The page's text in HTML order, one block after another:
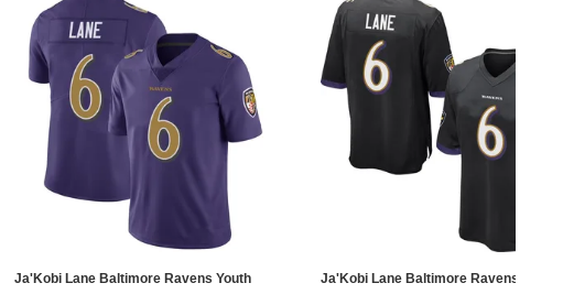
Ja'Kobi Lane Baltimore Ravens Youth
Ja'Kobi Lane Baltimore Ravens Men's